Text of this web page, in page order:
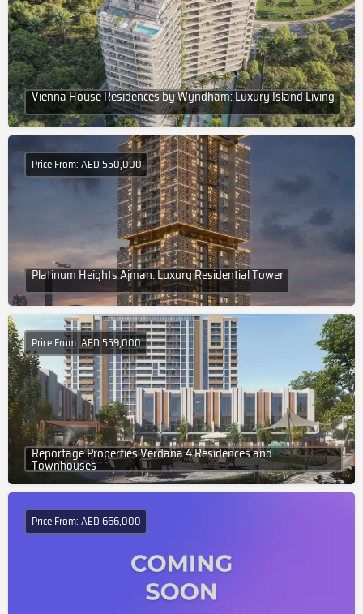
Vienna House Residences by Wyndham: Luxury Island Living
Platinum Heights Ajman: Luxury Residential Tower
Price From: AED 550,000
Reportage Properties Verdana 4 Residences and
Townhouses
Price From: AED 559,000
Price From: AED 666,000